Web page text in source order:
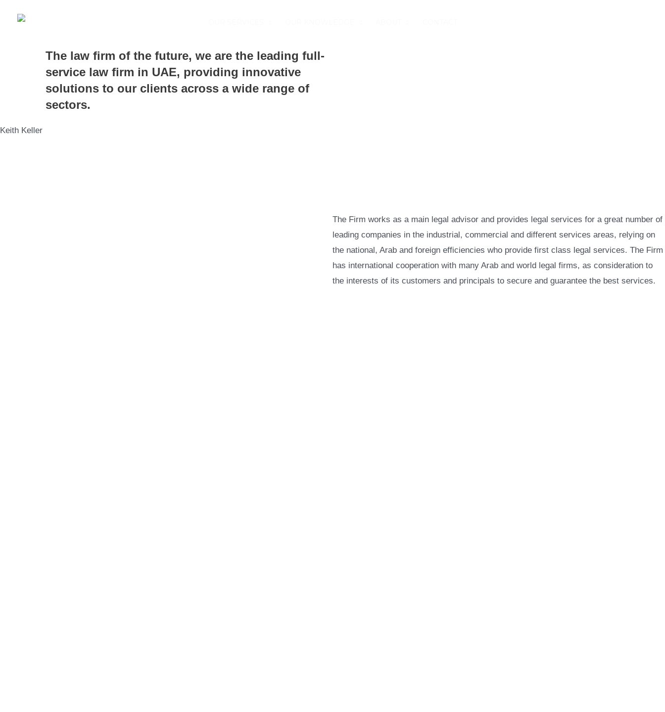
The law firm of the future, we are the leading full-
service law firm in UAE, providing innovative
solutions to our clients across a wide range of
sectors.
Keith Keller
The Firm works as a main legal advisor and provides legal services for a great number of
leading companies in the industrial, commercial and different services areas, relying on
the national, Arab and foreign efficiencies who provide first class legal services. The Firm
has international cooperation with many Arab and world legal firms, as consideration to
the interests of its customers and principals to secure and guarantee the best services.